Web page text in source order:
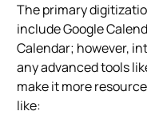
The primary
include Google
Calendar; however,
any advanced tools
make it more
like: